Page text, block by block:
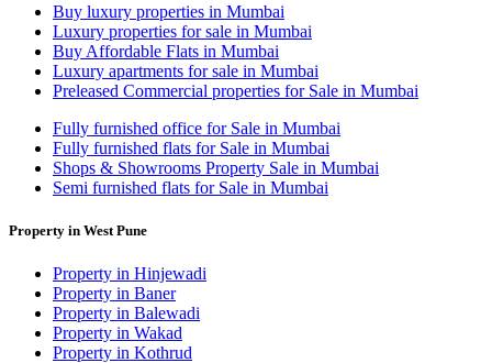
Buy luxury properties in Mumbai
Luxury properties for sale in Mumbai
Buy Affordable Flats in Mumbai
Luxury apartments for sale in Mumbai
Preleased Commercial properties for Sale in Mumbai
Fully furnished office for Sale in Mumbai
Fully furnished flats for Sale in Mumbai
Shops & Showrooms Property Sale in Mumbai
Semi furnished flats for Sale in Mumbai
Property in West Pune
Property in Hinjewadi
Property in Baner
Property in Balewadi
Property in Wakad
Property in Kothrud